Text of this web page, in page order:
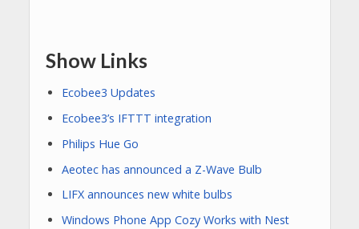
Show Links
Ecobee3 Updates
Ecobee3’s IFTTT integration
Philips Hue Go
Aeotec has announced a Z-Wave Bulb
LIFX announces new white bulbs
Windows Phone App Cozy Works with Nest